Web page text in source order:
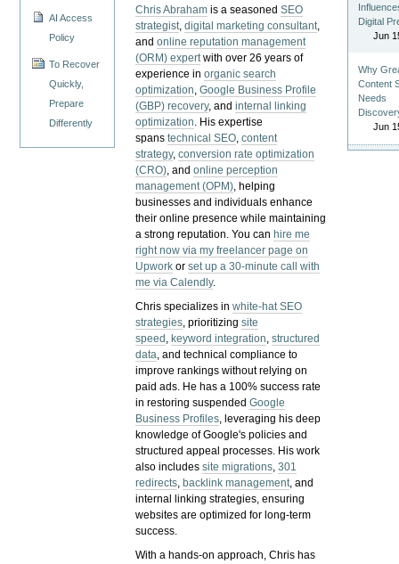
AI Access
Policy
To Recover
Quickly,
Prepare
Differently
Chris Abraham is a seasonedSEO
strategist,digital marketing consultant,
andonline reputation management
(ORM) expertwith over 26 years of
experience inorganic search
optimization,Google Business Profile
(GBP) recovery, andinternal linking
optimization. His expertise
spanstechnical SEO,content
strategy,conversion rate optimization
(CRO), andonline perception
management (OPM), helping
businesses and individuals enhance
their online presence while maintaining
a strong reputation.You can hire me
right now via my freelancer page on
Upwork orset up a 30-minute call with
me via Calendly.
Chris specializes inwhite-hat SEO
strategies, prioritizingsite
speed , keyword integration,structured
data, and technical compliance to
improve rankings without relying on
paid ads. He has a 100% success rate
in restoring suspendedGoogle
Business Profiles, leveraging his deep
knowledge of Google's policies and
structured appeal processes. His work
also includessite migrations,301
redirects, backlink management, and
internal linking strategies, ensuring
websites are optimized for long-term
success.
With a hands-on approach, Chris has
Digital
Jun
Why
Content
Needs
Jun